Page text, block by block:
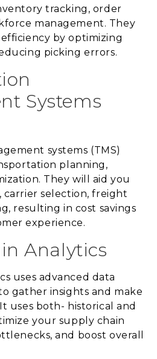
tracking, order
management. They
by optimizing
picking errors.
Systems
systems (TMS)
planning,
They will aid you
selection, freight
resulting in cost savings
experience.
Analytics
uses advanced data
gather insights and make
uses both- historical and
your supply chain
and boost overall